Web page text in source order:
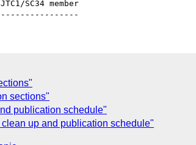
sections"
publication schedule"
up and publication schedule"